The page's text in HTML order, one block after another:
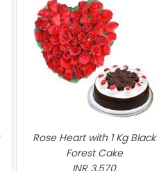
Rose Heart with 1 Kg Black
Forest Cake
INR 3,570